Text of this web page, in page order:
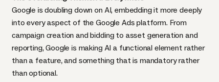
Google is doubling down on AI, embedding it more deeply
into every aspect of the Google Ads platform. From
campaign creation and bidding to asset generation and
reporting, Google is making AI a functional element rather
than a feature, and something that is mandatory rather
than optional.